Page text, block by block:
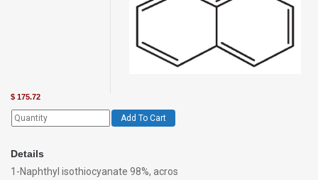
$ 175.72
Add To Cart
Details
1-Naphthyl isothiocyanate 98%, acros